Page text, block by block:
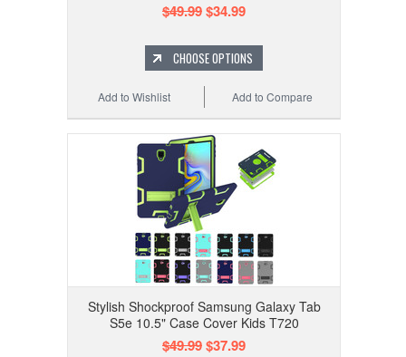
$49.99$34.99
CHOOSE OPTIONS
Add to Compare
Add to Wishlist
Stylish Shockproof Samsung Galaxy Tab
S5e 10.5" Case Cover Kids T720
$49.99$37.99